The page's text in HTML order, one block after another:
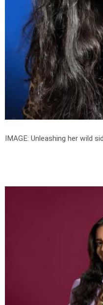
IMAGE: Unleashing her wild